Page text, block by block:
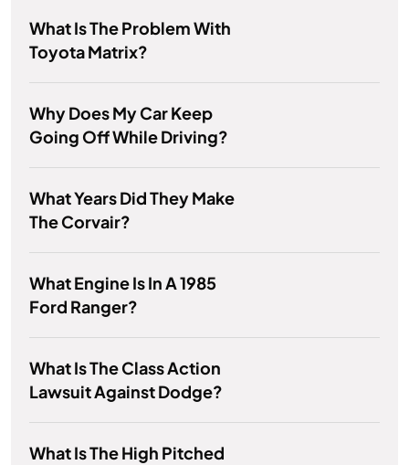
What Is The Problem With
Toyota Matrix?
Why Does My Car Keep
Going Off While Driving?
What Years Did They Make
The Corvair?
What Engine Is In A 1985
Ford Ranger?
What Is The Class Action
Lawsuit Against Dodge?
What Is The High Pitched